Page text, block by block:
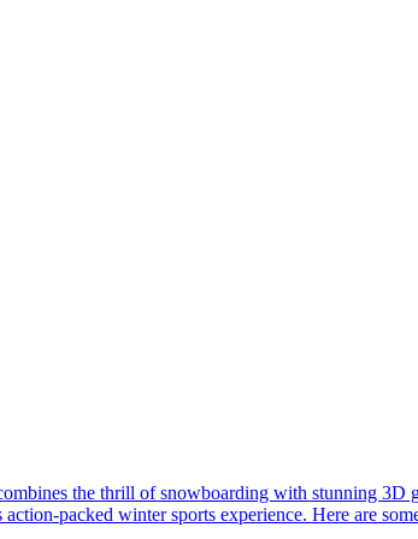
the thrill of snowboarding with stunning 3D
packed winter sports experience. Here are